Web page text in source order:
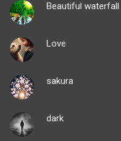
Beautiful waterfall
Love
sakura
dark